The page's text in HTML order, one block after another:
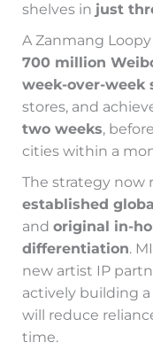
shelves in just
A Zanmang
700 million
week-over-week
stores, and
two weeks,
cities within a
The strategy now
established
and original in-
differentiation.
new artist IP
actively building
will reduce
time.